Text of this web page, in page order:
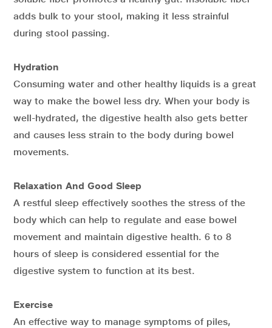
adds bulk to your stool, making it less strainful
during stool passing.
Hydration
Consuming water and other healthy liquids is a great
way to make the bowel less dry. When your body is
well-hydrated, the digestive health also gets better
and causes less strain to the body during bowel
movements.
Relaxation And Good Sleep
A restful sleep effectively soothes the stress of the
body which can help to regulate and ease bowel
movement and maintain digestive health. 6 to 8
hours of sleep is considered essential for the
digestive system to function at its best.
Exercise
An effective way to manage symptoms of piles,